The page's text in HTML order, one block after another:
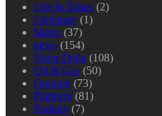
Life & Times (2)
Literature (1)
Metro (37)
news (154)
Niger Delta (108)
Oil & Gas (50)
Opinion (73)
Platform (81)
Podium (7)